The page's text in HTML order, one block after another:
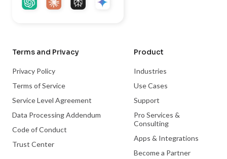
Terms and Privacy
Privacy Policy
Terms of Service
Service Level Agreement
Data Processing Addendum
Code of Conduct
Trust Center
Product
Industries
Use Cases
Support
Pro Services &
Consulting
Apps & Integrations
Become a Partner